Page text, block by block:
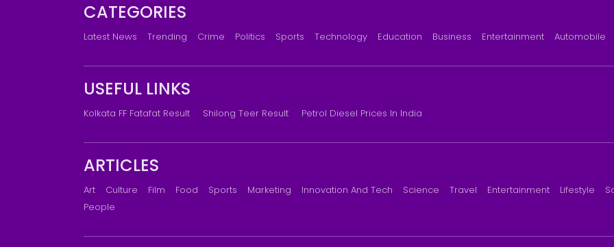
CATEGORIES
Latest News Trending Crime Politics Sports Technology Education Business Entertainment Automobile
USEFUL LINKS
Kolkata FF Fatafat Result Shilong Teer Result Petrol Diesel Prices In India
ARTICLES
Art Culture Film Food Sports Marketing Innovation And Tech Science Travel Entertainment Lifestyle
People